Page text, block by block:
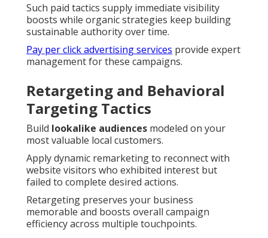
Such paid tactics supply immediate visibility
boosts while organic strategies keep building
sustainable authority over time.
Pay per click advertising services provide expert
management for these campaigns.
Retargeting and Behavioral
Targeting Tactics
Build lookalike audiences modeled on your
most valuable local customers.
Apply dynamic remarketing to reconnect with
website visitors who exhibited interest but
failed to complete desired actions.
Retargeting preserves your business
memorable and boosts overall campaign
efficiency across multiple touchpoints.